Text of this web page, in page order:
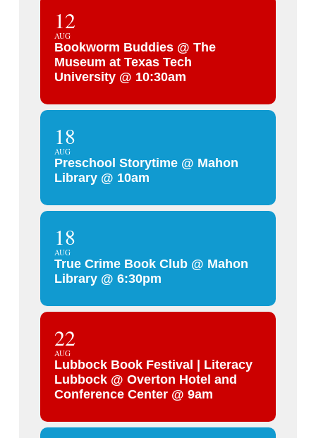
12
AUG
Bookworm Buddies @ The
Museum at Texas Tech
University @ 10:30am
18
AUG
Preschool Storytime @ Mahon
Library @ 10am
18
AUG
True Crime Book Club @ Mahon
Library @ 6:30pm
22
AUG
Lubbock Book Festival | Literacy
Lubbock @ Overton Hotel and
Conference Center @ 9am